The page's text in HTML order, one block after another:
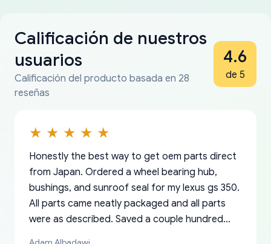
Calificación de nuestros
usuarios
Calificación del producto basada en 28
reseñas
4.6
de 5
Honestly the best way to get oem parts direct
from Japan. Ordered a wheel bearing hub,
bushings, and sunroof seal for my lexus gs 350.
All parts came neatly packaged and all parts
were as described. Saved a couple hundred